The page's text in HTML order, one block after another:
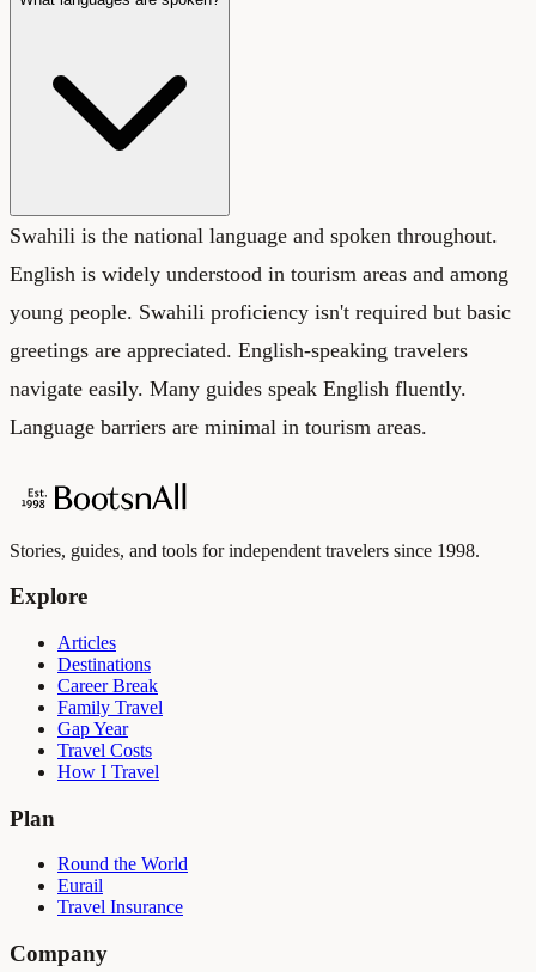
Swahili is the national language and spoken throughout.
English is widely understood in tourism areas and among
young people. Swahili proficiency isn't required but basic
greetings are appreciated. English-speaking travelers
navigate easily. Many guides speak English fluently.
Language barriers are minimal in tourism areas.
Stories, guides, and tools for independent travelers since 1998.
Explore
Articles
Destinations
Career Break
Family Travel
Gap Year
Travel Costs
How I Travel
Plan
Round the World
Eurail
Travel Insurance
Company